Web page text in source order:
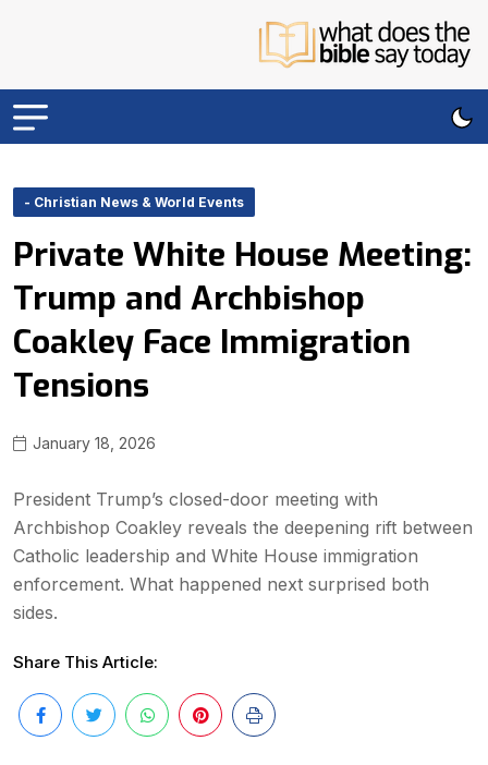
- Christian News & World Events
Private White House Meeting:
Trump and Archbishop
Coakley Face Immigration
Tensions
January 18, 2026
President Trump’s closed-door meeting with
Archbishop Coakley reveals the deepening rift between
Catholic leadership and White House immigration
enforcement. What happened next surprised both
sides.
Share This Article: